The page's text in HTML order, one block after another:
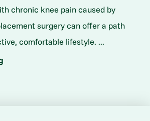
chronic knee pain caused by
surgery can offer a path
comfortable lifestyle. ...